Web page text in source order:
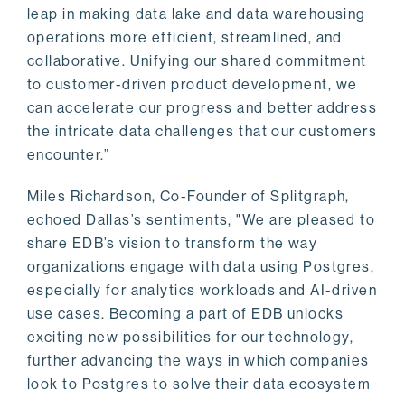
leap in making data lake and data warehousing
operations more efficient, streamlined, and
collaborative. Unifying our shared commitment
to customer-driven product development, we
can accelerate our progress and better address
the intricate data challenges that our customers
encounter.”
Miles Richardson, Co-Founder of Splitgraph,
echoed Dallas’s sentiments, "We are pleased to
share EDB’s vision to transform the way
organizations engage with data using Postgres,
especially for analytics workloads and AI-driven
use cases. Becoming a part of EDB unlocks
exciting new possibilities for our technology,
further advancing the ways in which companies
look to Postgres to solve their data ecosystem